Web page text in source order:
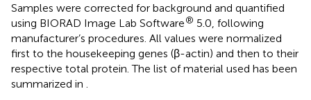
Samples were corrected for background and quantified
using BIORAD Image Lab Software® 5.0, following
manufacturer’s procedures. All values were normalized
first to the housekeeping genes (β-actin) and then to their
respective total protein. The list of material used has been
summarized in